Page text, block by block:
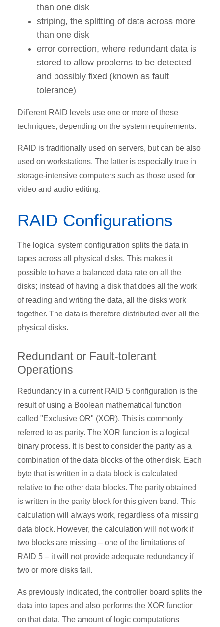
than one disk
striping, the splitting of data across more
than one disk
error correction, where redundant data is
stored to allow problems to be detected
and possibly fixed (known as fault
tolerance)
Different RAID levels use one or more of these
techniques, depending on the system requirements.
RAID is traditionally used on servers, but can be also
used on workstations. The latter is especially true in
storage-intensive computers such as those used for
video and audio editing.
RAID Configurations
The logical system configuration splits the data in
tapes across all physical disks. This makes it
possible to have a balanced data rate on all the
disks; instead of having a disk that does all the work
of reading and writing the data, all the disks work
together. The data is therefore distributed over all the
physical disks.
Redundant or Fault-tolerant
Operations
Redundancy in a current RAID 5 configuration is the
result of using a Boolean mathematical function
called "Exclusive OR" (XOR). This is commonly
referred to as parity. The XOR function is a logical
binary process. It is best to consider the parity as a
combination of the data blocks of the other disk. Each
byte that is written in a data block is calculated
relative to the other data blocks. The parity obtained
is written in the parity block for this given band. This
calculation will always work, regardless of a missing
data block. However, the calculation will not work if
two blocks are missing – one of the limitations of
RAID 5 – it will not provide adequate redundancy if
two or more disks fail.
As previously indicated, the controller board splits the
data into tapes and also performs the XOR function
on that data. The amount of logic computations